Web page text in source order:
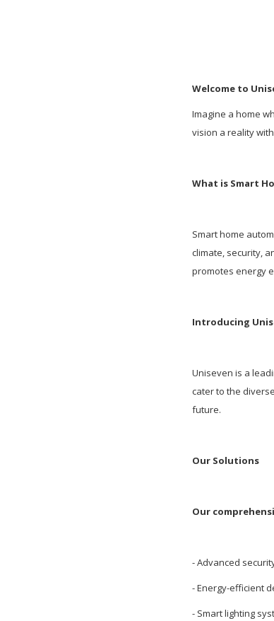
Welcome to
Imagine a home
vision a reality
What is Smart
Smart home
climate, security,
promotes energy
Introducing
Uniseven is a
cater to the
future.
Our Solutions
Our
- Advanced
- Energy-efficient
- Smart lighting